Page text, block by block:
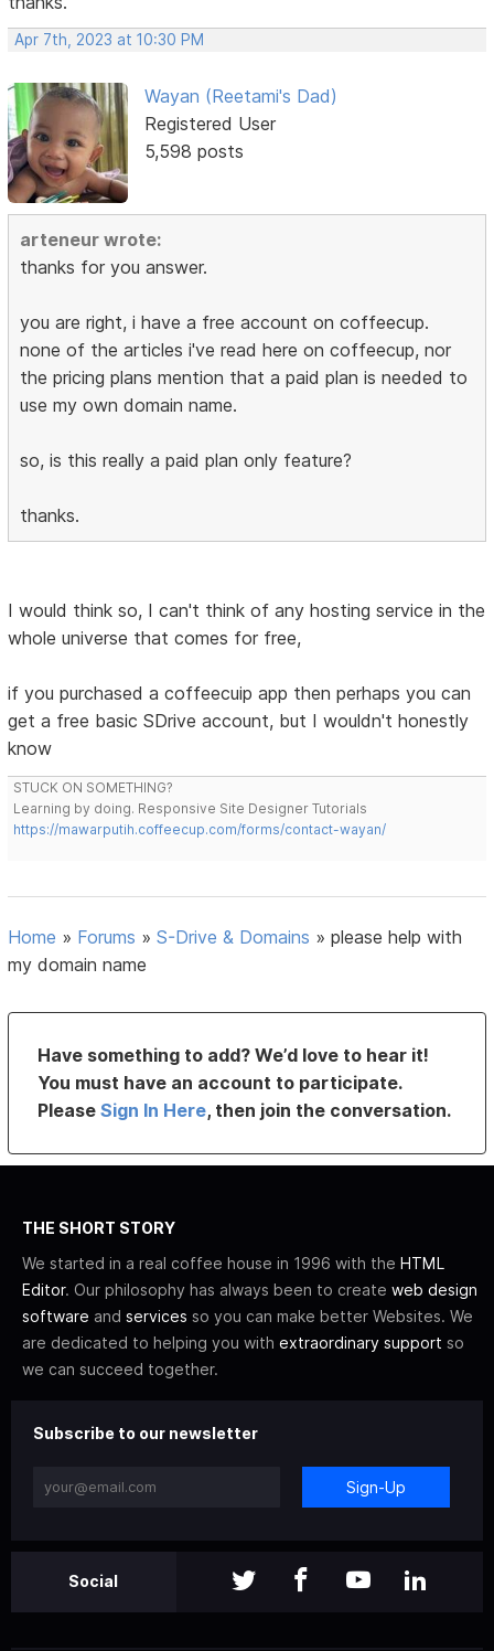
Apr 7th, 2023 at 10:30 PM
Wayan (Reetami's Dad)
Registered User
5,598 posts
arteneur wrote:
thanks for you answer.
you are right, i have a free account on coffeecup.
none of the articles i've read here on coffeecup, nor
the pricing plans mention that a paid plan is needed to
use my own domain name.
so, is this really a paid plan only feature?
thanks.
I would think so, I can't think of any hosting service in the
whole universe that comes for free,
if you purchased a coffeecuip app then perhaps you can
get a free basic SDrive account, but I wouldn't honestly
know
STUCK ON SOMETHING?
Learning by doing. Responsive Site Designer Tutorials
https://mawarputih.coffeecup.com/forms/contact-wayan/
Home » Forums »S-Drive & Domains »please help with
my domain name
Have something to add? We’d love to hear it!
You must have an account to participate.
PleaseSign In Here, then join the conversation.
THE SHORT STORY
We started in a real coffee house in 1996 with the HTML
Editor. Our philosophy has always been to create web design
software and services so you can make better Websites. We
are dedicated to helping you with extraordinary support so
we can succeed together.
Subscribe to our newsletter
Sign-Up
Social